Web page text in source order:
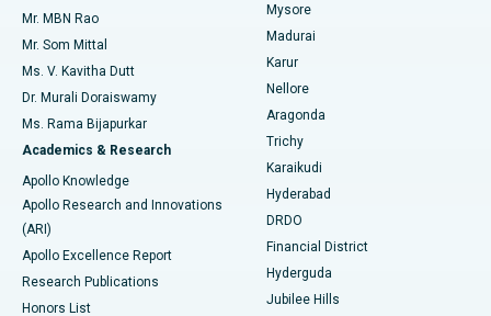
Find Psychologist
Find General Surgeon
Best Hospital in Unit-15, Bhubaneswar
Best Hospital in Seepat Road, Bilaspur
Best Hospital in Ellisbridge, Ahmedabad
Best Hospital in New Delhi
Best Hospital in DRDO, Hyderabad
Best Hospital in G S Road, Guwahati
Best Hospital in Hyderguda, Hyderabad
Uterine Artery Embolization
Ovarian Cystectomy
Breast Cancer Surgery
Brachytherapy
Colonoscopy
Polypectomy
Deep Brain Stimulation
Mr. MBN Rao
Mr. Som Mittal
Ms. V. Kavitha Dutt
Dr. Murali Doraiswamy
Ms. Rama Bijapurkar
Academics & Research
Apollo Knowledge
Apollo Research and Innovations
(ARI)
Apollo Excellence Report
Research Publications
Honors List
Mysore
Madurai
Karur
Nellore
Aragonda
Trichy
Karaikudi
Hyderabad
DRDO
Financial District
Hyderguda
Jubilee Hills